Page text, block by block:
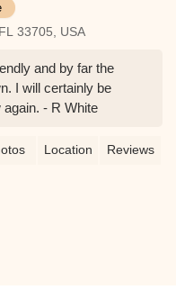
33705, USA
and by far the
I will certainly be
- R White
Location Reviews